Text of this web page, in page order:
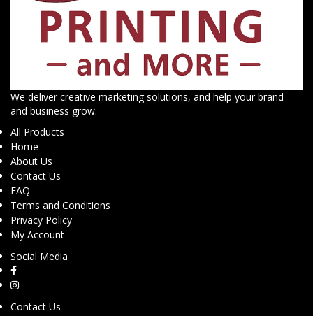
We deliver creative marketing solutions, and help your brand
and business grow.
All Products
Home
About Us
Contact Us
FAQ
Terms and Conditions
Privacy Policy
My Account
Social Media
Contact Us